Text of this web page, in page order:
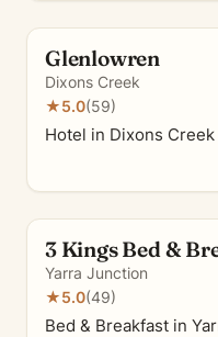
Glenlowren
Dixons Creek
★5.0(59)
Hotel in Dixons
3 Kings Bed &
Yarra Junction
★5.0(49)
Bed & Breakfast in